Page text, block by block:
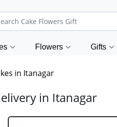
Flowers Gifts
in Itanagar
in Itanagar